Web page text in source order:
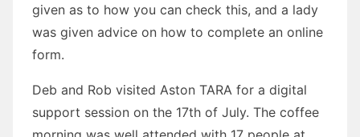
given as to how you can check this, and a lady
was given advice on how to complete an online
form.
Deb and Rob visited Aston TARA for a digital
support session on the 17th of July. The coffee